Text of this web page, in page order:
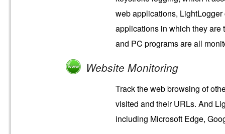
web applications,
applications in which they are
and PC programs are all
Website Monitoring
Track the web browsing of
visited and their URLs. And
including Microsoft Edge,